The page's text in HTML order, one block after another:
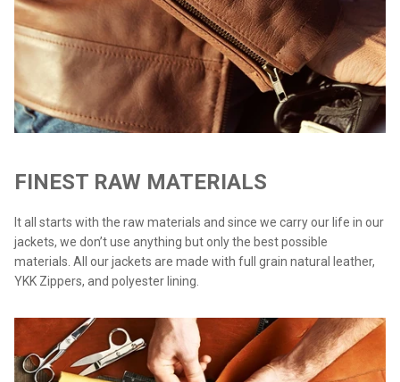
FINEST RAW MATERIALS
It all starts with the raw materials and since we carry our life in our
jackets, we don’t use anything but only the best possible
materials. All our jackets are made with full grain natural leather,
YKK Zippers, and polyester lining.